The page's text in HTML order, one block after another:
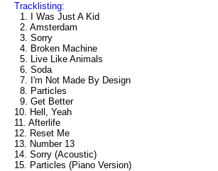
Tracklisting:
1. I Was Just A Kid
2. Amsterdam
3. Sorry
4. Broken Machine
5. Live Like Animals
6. Soda
7. I'm Not Made By Design
8. Particles
9. Get Better
10. Hell, Yeah
11. Afterlife
12. Reset Me
13. Number 13
14. Sorry (Acoustic)
15. Particles (Piano Version)